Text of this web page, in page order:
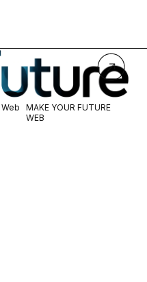
Web
MAKE YOUR FUTURE
WEB